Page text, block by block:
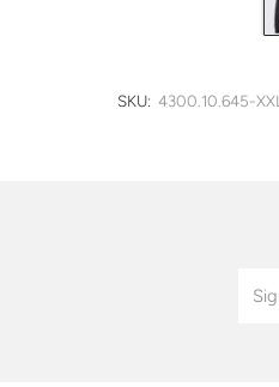
SKU: 4300.10.645-XXL